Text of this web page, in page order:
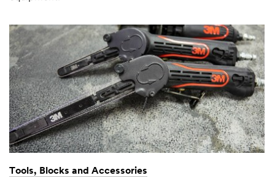
Tools, Blocks and Accessories